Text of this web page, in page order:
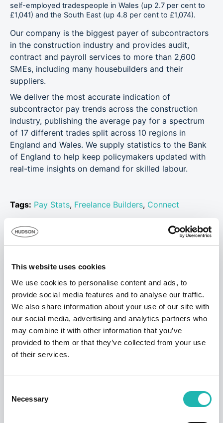
This website uses cookies
We use cookies to personalise content and ads, to
provide social media features and to analyse our traffic.
We also share information about your use of our site with
our social media, advertising and analytics partners who
may combine it with other information that you’ve
provided to them or that they’ve collected from your use
of their services.
Selection
Necessary
West
Wales £1,041 2.7%
East of
England
London £1,045 3.1% 1.5%
South East £1,074 4.8%
South West £966 1.7% -0.9%
self-employed tradespeople in Wales (up 2.7 per cent to
£1,041) and the South East (up 4.8 per cent to £1,074).
Our company is the biggest payer of subcontractors
in the construction industry and provides audit,
contract and payroll services to more than 2,600
SMEs, including many housebuilders and their
suppliers.
We deliver the most accurate indication of
subcontractor pay trends across the construction
industry, publishing the average pay for a spectrum
of 17 different trades split across 10 regions in
England and Wales. We supply statistics to the Bank
of England to help keep policymakers updated with
real-time insights on demand for skilled labour.
Tags: Pay Stats, Freelance Builders, Connect
Share this:
Top Stories